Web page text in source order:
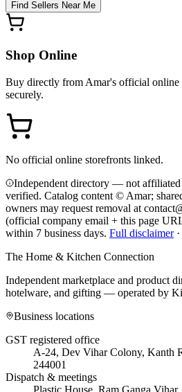
Find Sellers Near Me
Shop Online
Buy directly from Amar's official online
securely.
No official online storefronts linked.
Independent directory — not
verified. Catalog content © Amar;
owners may request removal at
(official company email + this page
within 7 business days. Full disclaimer·
The Home & Kitchen Connection
Independent marketplace and product
hotelware, and gifting — operated by
Business locations
GST registered office
A-24, Dev Vihar Colony, Kanth
244001
Dispatch & meetings
Plastic House, Ram Ganga Vihar